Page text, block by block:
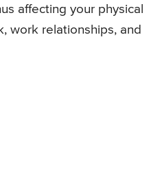
affecting your physical
work relationships, and